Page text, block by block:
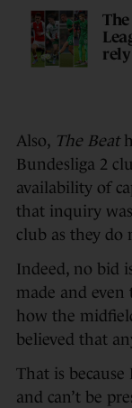
Also, The Beat
Bundesliga 2
availability of
that inquiry
club as they do
Indeed, no bid
made and
how the
believed that
That is
and can’t be